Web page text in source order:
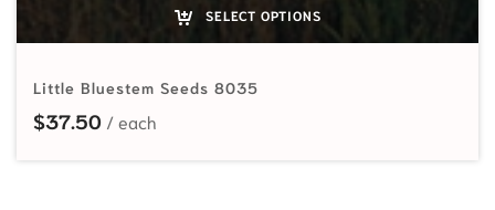
SELECT OPTIONS
Little Bluestem Seeds 8035
$37.50